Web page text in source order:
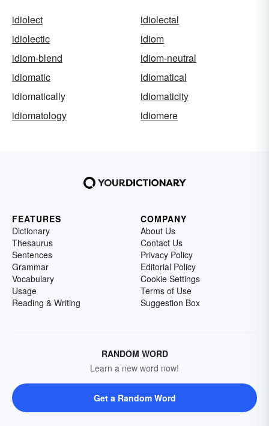
idiolect
idiolectal
idiolectic
idiom
idiom-blend
idiom-neutral
idiomatic
idiomatical
idiomatically
idiomaticity
idiomatology
idiomere
FEATURES
Dictionary
Thesaurus
Sentences
Grammar
Vocabulary
Usage
Reading & Writing
COMPANY
About Us
Contact Us
Privacy Policy
Editorial Policy
Cookie Settings
Terms of Use
Suggestion Box
RANDOM WORD
Learn a new word now!
Get a Random Word